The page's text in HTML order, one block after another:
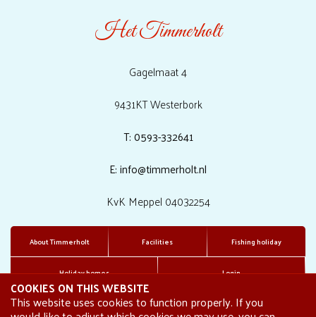
About Timmerholt Facilities Fishing holiday
Holiday homes Login
Het Timmerholt
Gagelmaat 4
9431KT Westerbork
T: 0593-332641
E: info@timmerholt.nl
KvK Meppel 04032254
COOKIES ON THIS WEBSITE
This website uses cookies to function properly. If you